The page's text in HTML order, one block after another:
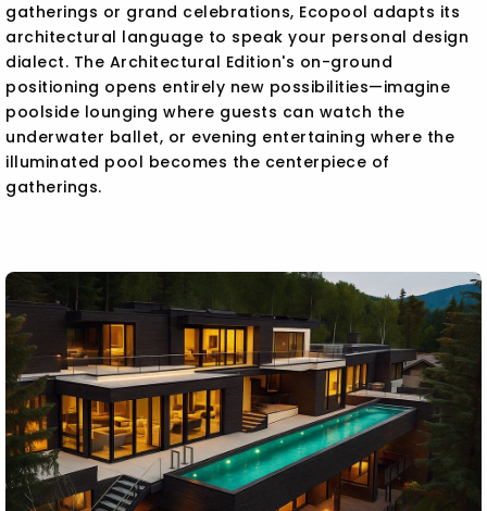
gatherings or grand celebrations, Ecopool adapts its
architectural language to speak your personal design
dialect. The Architectural Edition's on-ground
positioning opens entirely new possibilities—imagine
poolside lounging where guests can watch the
underwater ballet, or evening entertaining where the
illuminated pool becomes the centerpiece of
gatherings.